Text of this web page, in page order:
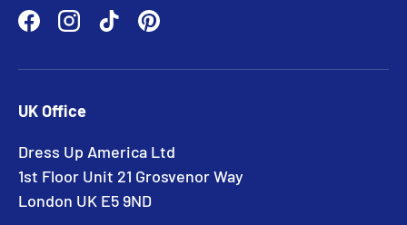
FacebookInstagram
TikTokPinterest
UK Office
Dress Up America Ltd
1st Floor Unit 21 Grosvenor Way
London UK E5 9ND